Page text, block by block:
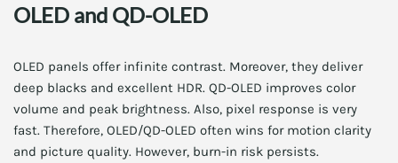
OLED and QD-OLED
OLED panels offer infinite contrast. Moreover, they deliver
deep blacks and excellent HDR. QD-OLED improves color
volume and peak brightness. Also, pixel response is very
fast. Therefore, OLED/QD-OLED often wins for motion clarity
and picture quality. However, burn-in risk persists.